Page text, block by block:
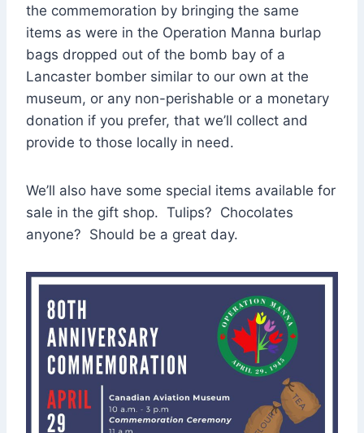
the commemoration by bringing the same
items as were in the Operation Manna burlap
bags dropped out of the bomb bay of a
Lancaster bomber similar to our own at the
museum, or any non-perishable or a monetary
donation if you prefer, that we’ll collect and
provide to those locally in need.
We’ll also have some special items available for
sale in the gift shop. Tulips? Chocolates
anyone? Should be a great day.